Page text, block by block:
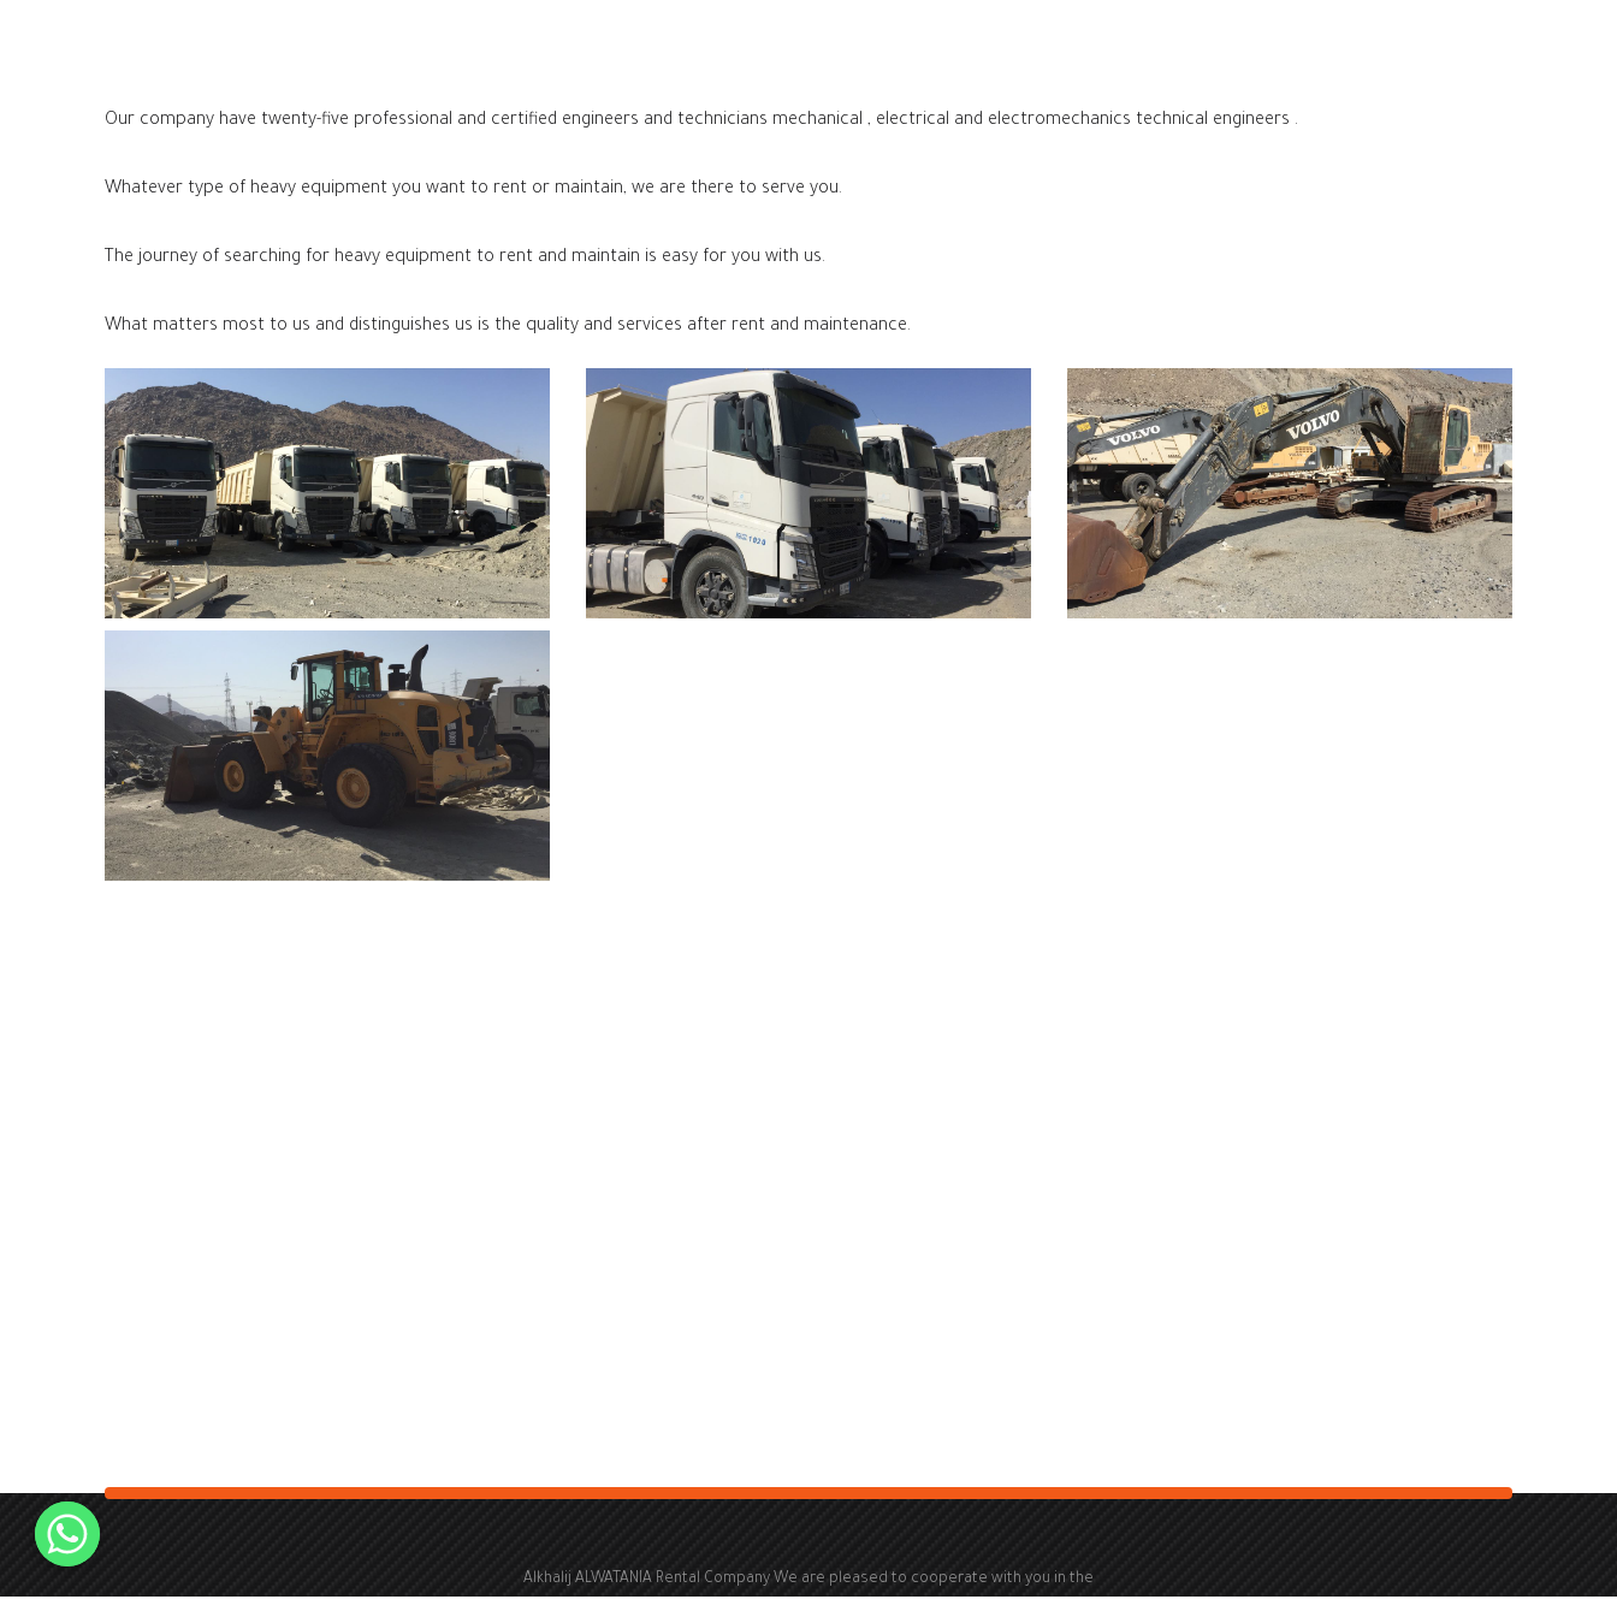
Our company have twenty-five professional and certified engineers and technicians mechanical , electrical and electromechanics technical engineers .
Whatever type of heavy equipment you want to rent or maintain, we are there to serve you.
The journey of searching for heavy equipment to rent and maintain is easy for you with us.
What matters most to us and distinguishes us is the quality and services after rent and maintenance.
Alkhalij ALWATANIA Rental Company We are pleased to cooperate with you in the